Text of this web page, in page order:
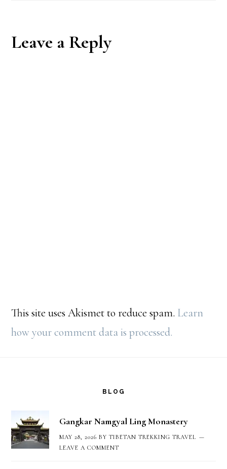
Reader
Leave a Reply
This site uses Akismet to reduce spam. Learn
how your comment data is processed.
BLOG
Gangkar Namgyal Ling Monastery
MAY 28, 2026 BYTIBETAN TREKKING TRAVEL
LEAVE A COMMENT